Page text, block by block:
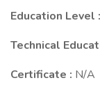
Education Level :
Technical
Certificate : N/A